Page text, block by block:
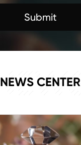
Submit
NEWS
NEWS CENTER